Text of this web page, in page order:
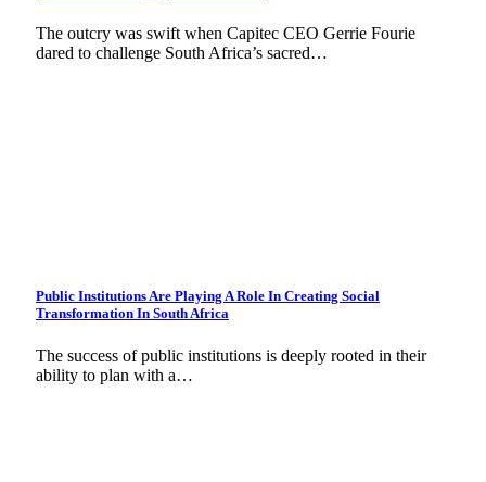
The outcry was swift when Capitec CEO Gerrie Fourie
dared to challenge South Africa’s sacred…
Public Institutions Are Playing A Role In Creating Social
Transformation In South Africa
The success of public institutions is deeply rooted in their
ability to plan with a…